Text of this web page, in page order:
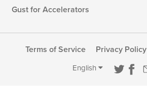
Gust for Accelerators
Terms of Service Privacy Policy
English